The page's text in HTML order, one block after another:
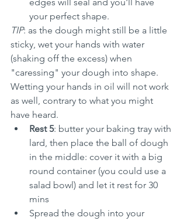
your perfect shape.
TIP: as the dough might still be a little
sticky, wet your hands with water
(shaking off the excess) when
"caressing" your dough into shape.
Wetting your hands in oil will not work
as well, contrary to what you might
have heard.
Rest 5: butter your baking tray with
lard, then place the ball of dough
in the middle: cover it with a big
round container (you could use a
salad bowl) and let it rest for 30
mins
Spread the dough into your